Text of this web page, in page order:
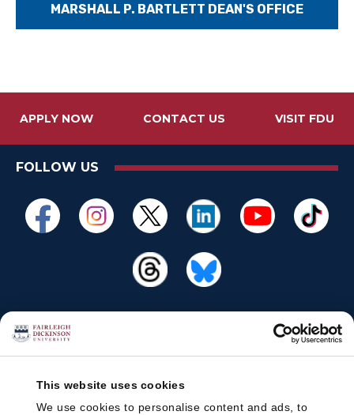
This website uses cookies
We use cookies to personalise content and ads, to
MARSHALL P. BARTLETT DEAN'S OFFICE
APPLY NOW CONTACT US VISIT FDU
FOLLOW US